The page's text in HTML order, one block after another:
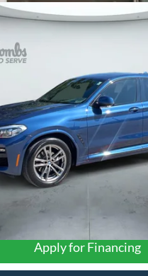
X4xDrive30i
$30,261
FORD WEST PRICE
Apply for Financing